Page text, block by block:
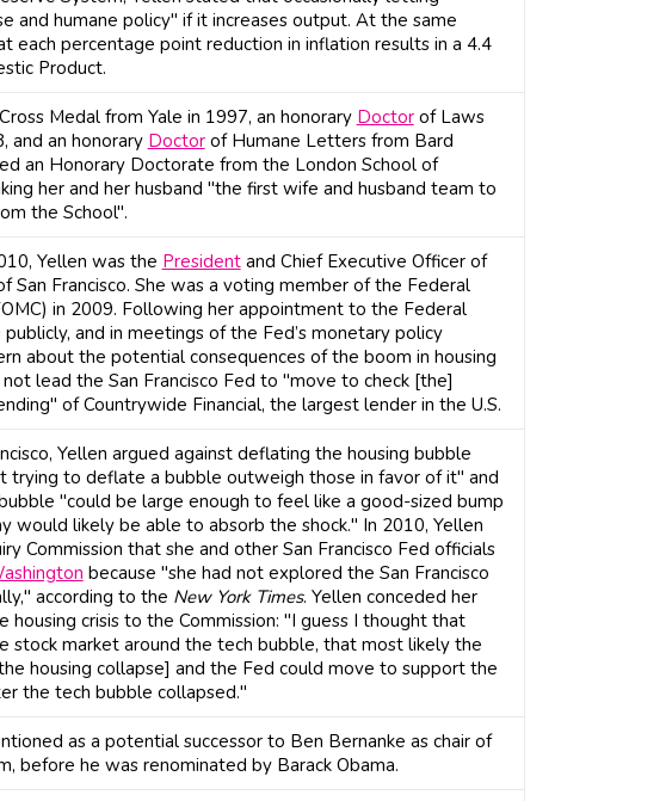
and humane policy" if it increases output. At the same
each percentage point reduction in inflation results in a 4.4
Product.
Medal from Yale in 1997, an honorary Doctorof Laws
and an honorary Doctorof Humane Letters from Bard
an Honorary Doctorate from the London School of
her and her husband "the first wife and husband team to
the School".
Yellen was the Presidentand Chief Executive Officer of
San Francisco. She was a voting member of the Federal
in 2009. Following her appointment to the Federal
and in meetings of the Fed’s monetary policy
about the potential consequences of the boom in housing
lead the San Francisco Fed to "move to check [the]
of Countrywide Financial, the largest lender in the U.S.
Yellen argued against deflating the housing bubble
trying to deflate a bubble outweigh those in favor of it" and
"could be large enough to feel like a good-sized bump
would likely be able to absorb the shock." In 2010, Yellen
Commission that she and other San Francisco Fed officials
because "she had not explored the San Francisco
according to the New York Times. Yellen conceded her
housing crisis to the Commission: "I guess I thought that
stock market around the tech bubble, that most likely the
housing collapse] and the Fed could move to support the
the tech bubble collapsed."
as a potential successor to Ben Bernanke as chair of
before he was renominated by Barack Obama.